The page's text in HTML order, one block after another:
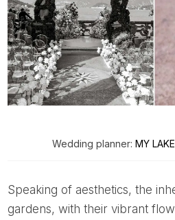
Wedding planner: MY
Speaking of aesthetics, the inherent beauty of
gardens, with their vibrant